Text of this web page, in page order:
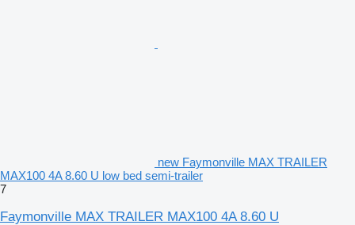
new Faymonville MAX TRAILER
MAX100 4A 8.60 U low bed semi-trailer
7
Faymonville MAX TRAILER MAX100 4A 8.60 U